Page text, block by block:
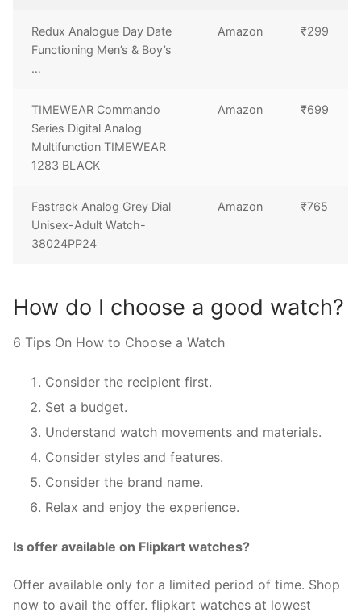
Redux Analogue Day Date
Functioning Men’s & Boy’s
…
Amazon ₹299
TIMEWEAR Commando
Series Digital Analog
Multifunction TIMEWEAR
1283 BLACK
Amazon ₹699
Fastrack Analog Grey Dial
Unisex-Adult Watch-
38024PP24
Amazon ₹765
How do I choose a good watch?
6 Tips On How to Choose a Watch
Consider the recipient first.
Set a budget.
Understand watch movements and materials.
Consider styles and features.
Consider the brand name.
Relax and enjoy the experience.
Is offer available on Flipkart watches?
Offer available only for a limited period of time. Shop
now to avail the offer. flipkart watches at lowest